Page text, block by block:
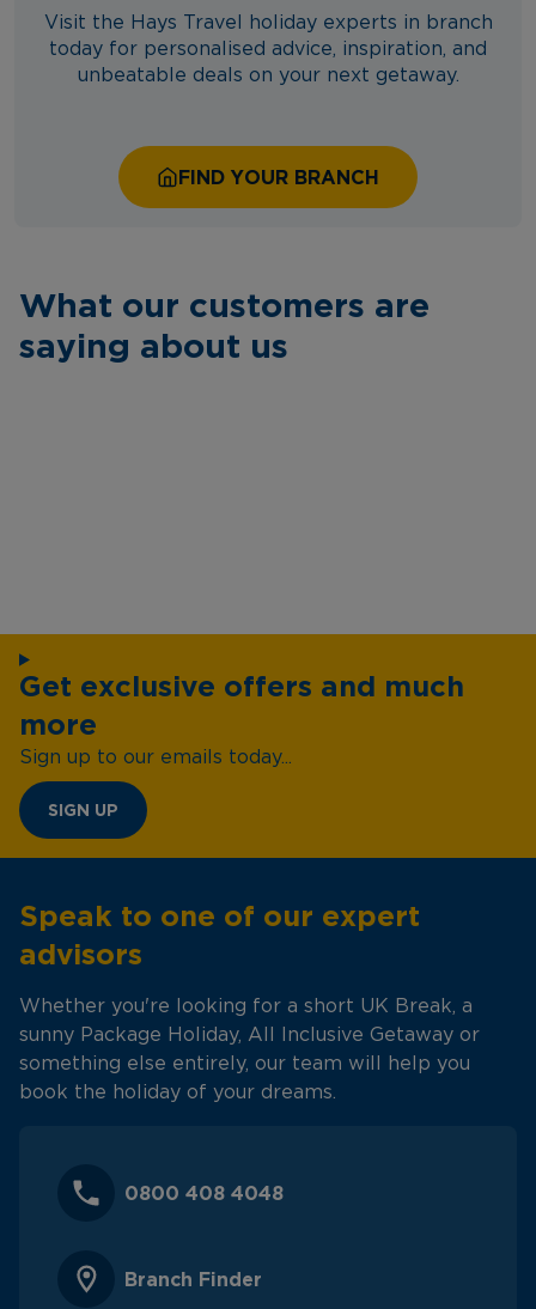
Visit the Hays Travel holiday experts in branch
today for personalised advice, inspiration, and
unbeatable deals on your next getaway.
FIND YOUR BRANCH
What our customers are
saying about us
Get exclusive offers and much
more
Sign up to our emails today...
SIGN UP
Speak to one of our expert
advisors
Whether you're looking for a short UK Break, a
sunny Package Holiday, All Inclusive Getaway or
something else entirely, our team will help you
book the holiday of your dreams.
0800 408 4048
Branch Finder